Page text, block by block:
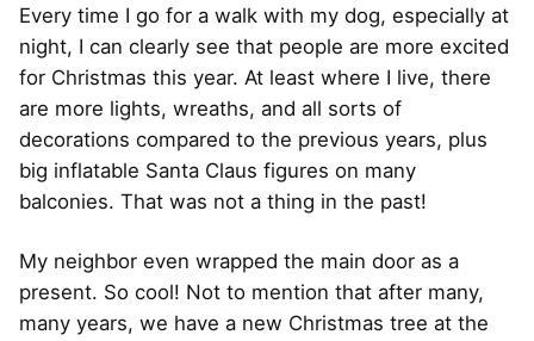
Every time I go for a walk with my dog, especially at
night, I can clearly see that people are more excited
for Christmas this year. At least where I live, there
are more lights, wreaths, and all sorts of
decorations compared to the previous years, plus
big inflatable Santa Claus figures on many
balconies. That was not a thing in the past!
My neighbor even wrapped the main door as a
present. So cool! Not to mention that after many,
many years, we have a new Christmas tree at the